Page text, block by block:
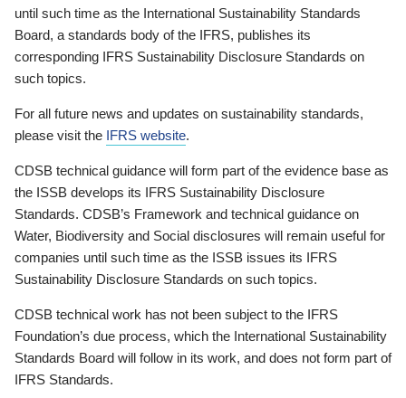
until such time as the International Sustainability Standards
Board, a standards body of the IFRS, publishes its
corresponding IFRS Sustainability Disclosure Standards on
such topics.
For all future news and updates on sustainability standards,
please visit the IFRS website.
CDSB technical guidance will form part of the evidence base as
the ISSB develops its IFRS Sustainability Disclosure
Standards. CDSB’s Framework and technical guidance on
Water, Biodiversity and Social disclosures will remain useful for
companies until such time as the ISSB issues its IFRS
Sustainability Disclosure Standards on such topics.
CDSB technical work has not been subject to the IFRS
Foundation’s due process, which the International Sustainability
Standards Board will follow in its work, and does not form part of
IFRS Standards.